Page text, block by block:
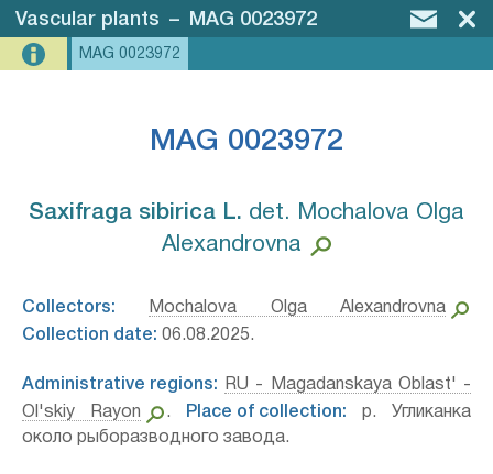
Vascular plants – MAG 0023972
MAG 0023972
MAG 0023972
Saxifraga sibirica L.⁣ det. Mochalova Olga
Alexandrovna
Collectors:
Mochalova Olga Alexandrovna
Collection date: 06.08.2025.
Administrative regions:
RU - Magadanskaya Oblast' -
Ol'skiy Rayon
. Place of collection: р. Угликанка
около рыборазводного завода.